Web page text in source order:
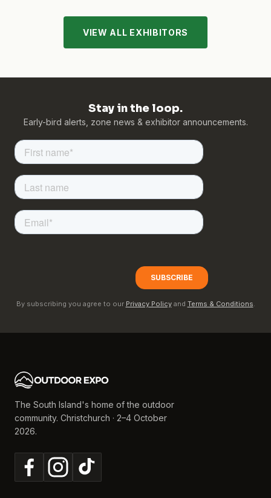
VIEW ALL EXHIBITORS
Stay in the loop.
Early-bird alerts, zone news & exhibitor announcements.
By subscribing you agree to our Privacy Policy and Terms & Conditions.
The South Island's home of the outdoor
community. Christchurch · 2–4 October
2026.